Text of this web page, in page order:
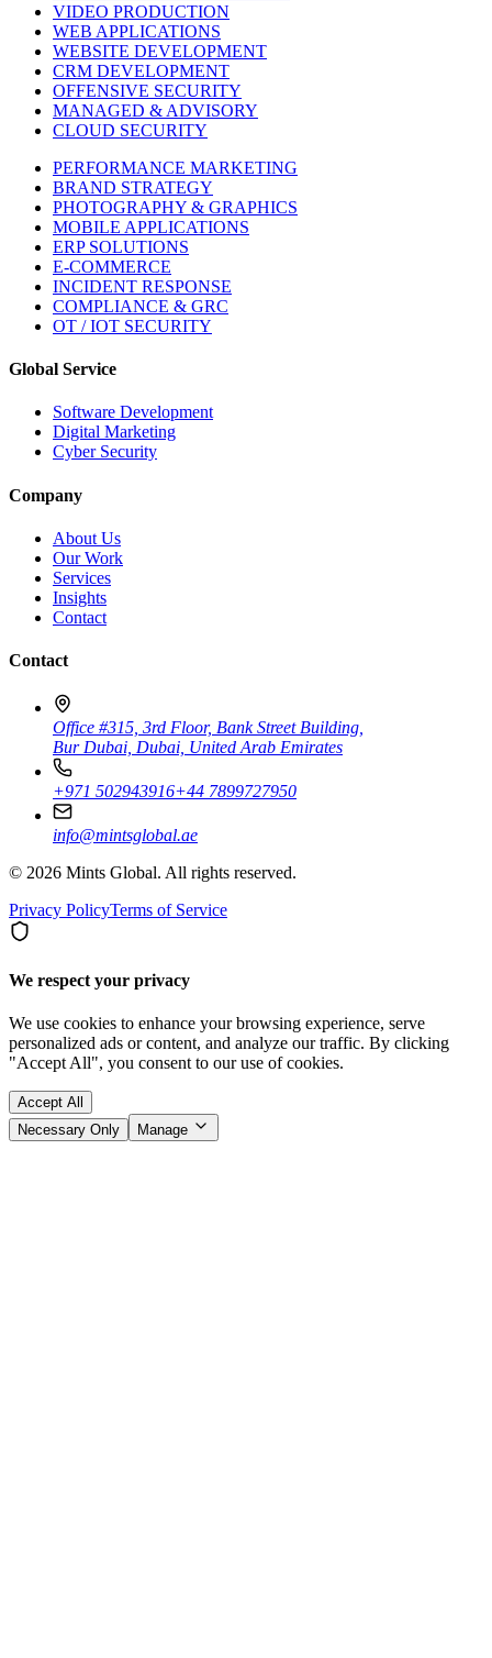
VIDEO PRODUCTION
WEB APPLICATIONS
WEBSITE DEVELOPMENT
CRM DEVELOPMENT
OFFENSIVE SECURITY
MANAGED & ADVISORY
CLOUD SECURITY
PERFORMANCE MARKETING
BRAND STRATEGY
PHOTOGRAPHY & GRAPHICS
MOBILE APPLICATIONS
ERP SOLUTIONS
E-COMMERCE
INCIDENT RESPONSE
COMPLIANCE & GRC
OT / IOT SECURITY
Global Service
Software Development
Digital Marketing
Cyber Security
Company
About Us
Our Work
Services
Insights
Contact
Contact
Office #315, 3rd Floor, Bank Street Building,
Bur Dubai, Dubai, United Arab Emirates
+971 502943916+44 7899727950
info@mintsglobal.ae
© 2026 Mints Global. All rights reserved.
Privacy PolicyTerms of Service
We respect your privacy
We use cookies to enhance your browsing experience, serve
personalized ads or content, and analyze our traffic. By clicking
"Accept All", you consent to our use of cookies.
Accept All
Necessary Only
Manage